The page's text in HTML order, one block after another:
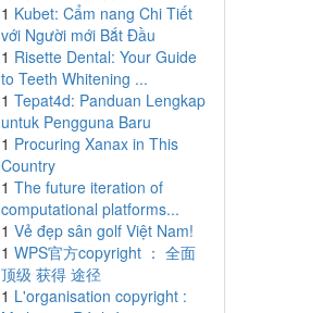
1 Kubet: Cẩm nang Chi Tiết
với Người mới Bắt Đầu
1 Risette Dental: Your Guide
to Teeth Whitening ...
1 Tepat4d: Panduan Lengkap
untuk Pengguna Baru
1 Procuring Xanax in This
Country
1 The future iteration of
computational platforms...
1 Vẻ đẹp sân golf Việt Nam!
1 WPS官方copyright ： 全面
顶级 获得 途径
1 L'organisation copyright :